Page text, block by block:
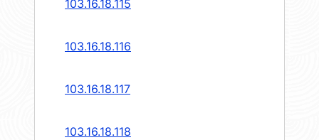
103.16.18.115
103.16.18.116
103.16.18.117
103.16.18.118